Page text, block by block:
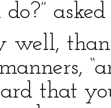
well,
that